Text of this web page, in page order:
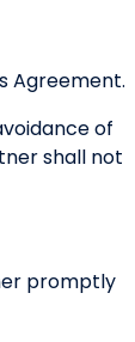
Agreement.
of
shall not
promptly